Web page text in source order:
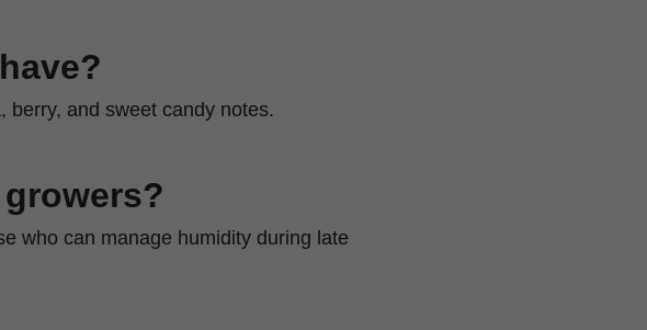
berry, and sweet candy notes.
who can manage humidity during late